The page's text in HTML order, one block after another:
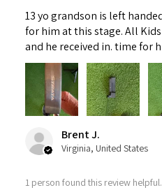
13 yo grandson is left
for him at this stage. All
and he received in. time for
Brent J.
Virginia, United States
1 person found this review helpful.